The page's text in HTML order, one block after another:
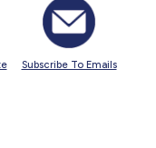
Subscribe To Emails